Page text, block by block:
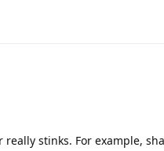
stinks. For example,